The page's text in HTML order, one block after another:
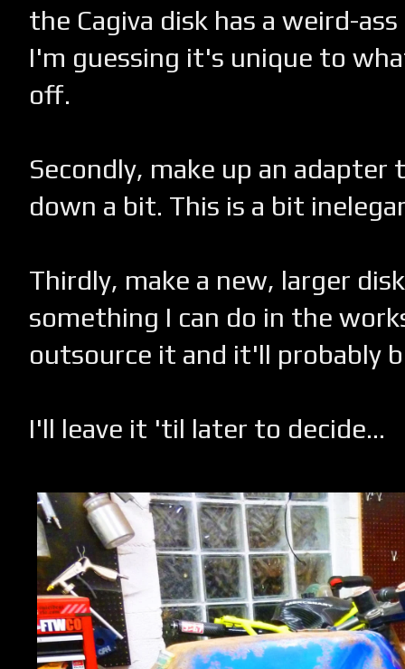
the Cagiva disk has a weird-
I'm guessing it's unique to
off.
Secondly, make up an adapter
down a bit. This is a bit
Thirdly, make a new, larger
something I can do in the
outsource it and it'll probably
I'll leave it 'til later to decide...